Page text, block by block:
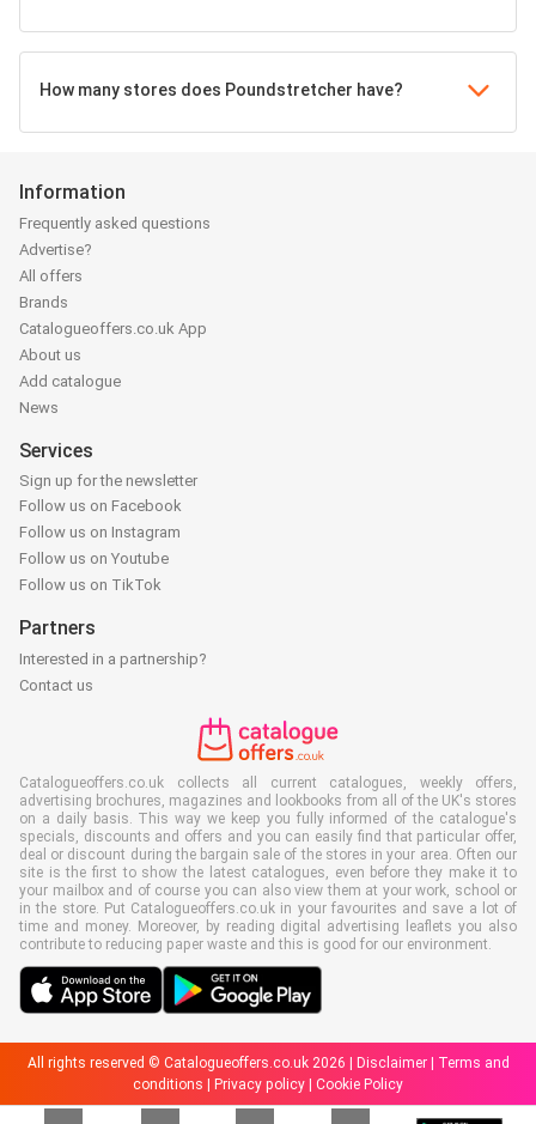
How many stores does Poundstretcher have?
Information
Frequently asked questions
Advertise?
All offers
Brands
Catalogueoffers.co.uk App
About us
Add catalogue
News
Services
Sign up for the newsletter
Follow us on Facebook
Follow us on Instagram
Follow us on Youtube
Follow us on TikTok
Partners
Interested in a partnership?
Contact us
Catalogueoffers.co.uk collects all current catalogues, weekly offers,
advertising brochures, magazines and lookbooks from all of the UK's stores
on a daily basis. This way we keep you fully informed of the catalogue's
specials, discounts and offers and you can easily find that particular offer,
deal or discount during the bargain sale of the stores in your area. Often our
site is the first to show the latest catalogues, even before they make it to
your mailbox and of course you can also view them at your work, school or
in the store. Put Catalogueoffers.co.uk in your favourites and save a lot of
time and money. Moreover, by reading digital advertising leaflets you also
contribute to reducing paper waste and this is good for our environment.
All rights reserved © Catalogueoffers.co.uk 2026 | Disclaimer|
Terms and
conditions
Privacy policy Cookie Policy